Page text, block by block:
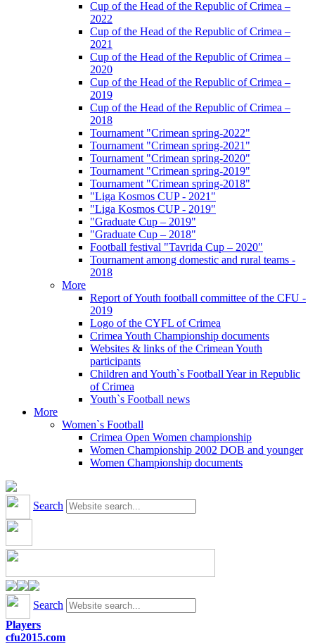
Cup of the Head of the Republic of Crimea –
2022
Cup of the Head of the Republic of Crimea –
2021
Cup of the Head of the Republic of Crimea –
2020
Cup of the Head of the Republic of Crimea –
2019
Cup of the Head of the Republic of Crimea –
2018
Tournament "Crimean spring-2022"
Tournament "Crimean spring-2021"
Tournament "Crimean spring-2020"
Tournament "Crimean spring-2019"
Tournament "Crimean spring-2018"
"Liga Kosmos CUP - 2021"
"Liga Kosmos CUP - 2019"
"Graduate Cup – 2019"
"Graduate Cup – 2018"
Football festival "Tavrida Cup – 2020"
Tournament among domestic and rural teams -
2018
More
Report of Youth football committee of the CFU -
2019
Logo of the CYFL of Crimea
Crimea Youth Championship documents
Websites & links of the Crimean Youth
participants
Children and Youth`s Football Year in Republic
of Crimea
Youth`s Football news
More
Women`s Football
Crimea Open Women championship
Women Championship 2002 DOB and younger
Women Championship documents
Search
Search
Players
cfu2015.com